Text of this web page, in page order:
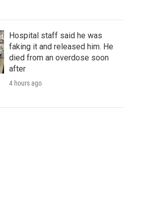
Hospital staff said he was
faking it and released him. He
died from an overdose soon
after
4 hours ago